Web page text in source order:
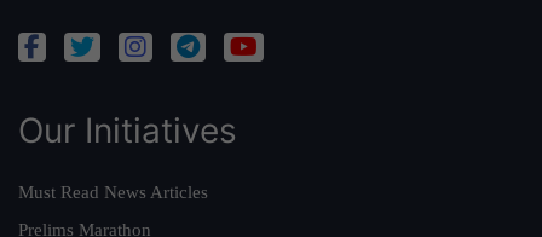
Our Initiatives
Must Read News Articles
Prelims Marathon